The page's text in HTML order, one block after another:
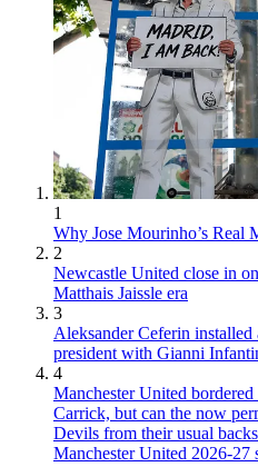
1
Why Jose Mourinho’s Real
2
Newcastle United close in
Matthais Jaissle era
3
Aleksander Ceferin
president with Gianni
4
Manchester United
Carrick, but can the now
Devils from their usual
Manchester United 2026-27